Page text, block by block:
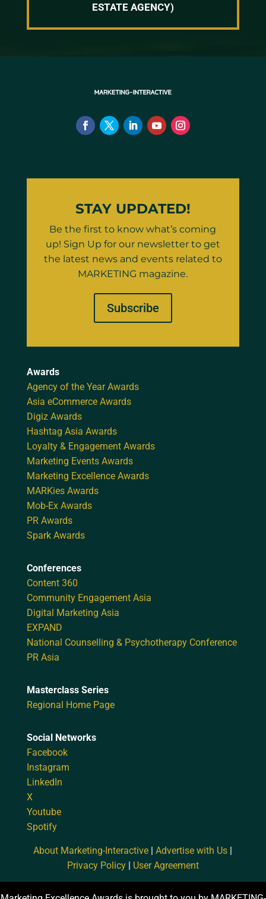
ESTATE AGENCY)
STAY UPDATED!
Be the first to know what’s coming
up! Sign Up for our newsletter to get
the latest news and events related to
MARKETING magazine.
Subscribe
Awards
Agency of the Year Awards
Asia eCommerce Awards
Digiz Awards
Hashtag Asia Awards
Loyalty & Engagement Awards
Marketing Events Awards
Marketing Excellence Awards
MARKies Awards
Mob-Ex Awards
PR Awards
Spark Awards
Conferences
Content 360
Community Engagement Asia
Digital Marketing Asia
EXPAND
National Counselling & Psychotherapy Conference
PR Asia
Masterclass Series
Regional Home Page
Social Networks
Facebook
Instagram
LinkedIn
X
Youtube
Spotify
About Marketing-Interactive |Advertise with Us
Privacy Policy| User Agreement